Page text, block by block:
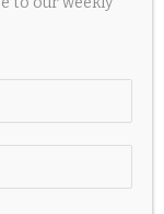
then the
as I do, you